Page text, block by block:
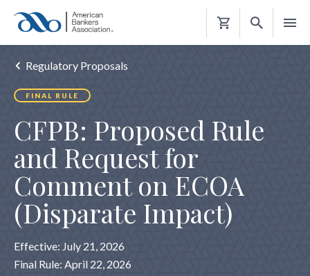
Shopping
Regulatory Proposals
FINAL RULE
CFPB: Proposed Rule
and Request for
Comment on ECOA
(Disparate Impact)
Effective: July 21, 2026
Final Rule: April 22, 2026